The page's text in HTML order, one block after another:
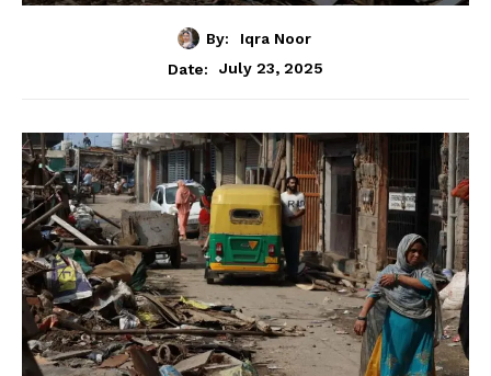
By:
Iqra Noor
Date:
July 23, 2025